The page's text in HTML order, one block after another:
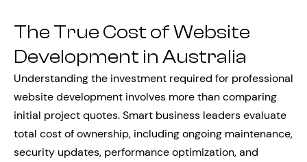
The True Cost of Website
Development in Australia
Understanding the investment required for professional
website development involves more than comparing
initial project quotes. Smart business leaders evaluate
total cost of ownership, including ongoing maintenance,
security updates, performance optimization, and